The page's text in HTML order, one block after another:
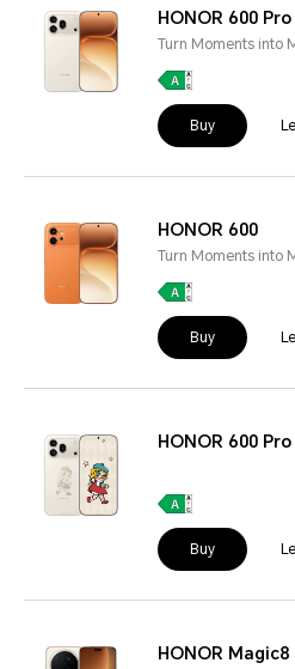
HONOR 600 Pro
Turn Moments into
Buy
HONOR 600
Turn Moments into
Buy
HONOR 600
Buy
HONOR Magic8